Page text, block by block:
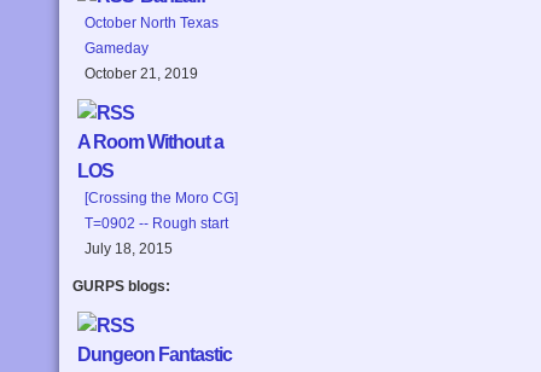
October North Texas
Gameday
October 21, 2019
A Room Without a
LOS
[Crossing the Moro CG]
T=0902 -- Rough start
July 18, 2015
GURPS blogs:
Dungeon Fantastic